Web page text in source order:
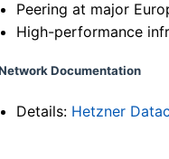
Peering at major
High-performance
Documentation
Details: Hetzner